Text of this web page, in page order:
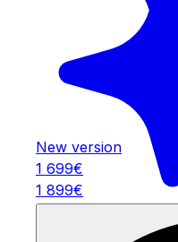
New version
1 699€
1 899€